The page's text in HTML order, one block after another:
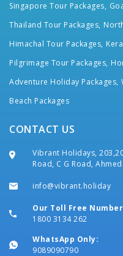
Singapore Tour Packages,
Thailand Tour Packages,
Himachal Tour Packages,
Pilgrimage Tour Packages,
Adventure Holiday Packages,
Beach Packages
CONTACT US
Vibrant Holidays,
Road, C G Road,
info@vibrant.holiday
Our Toll Free
1800 3134 262
WhatsApp Only:
9089090790